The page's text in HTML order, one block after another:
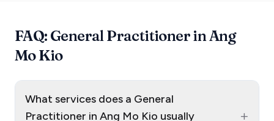
FAQ: General Practitioner in Ang
Mo Kio
What services does a General
Practitioner in Ang Mo Kio usually
+